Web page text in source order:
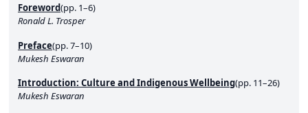
Foreword(pp. 1–6)
Ronald L. Trosper
Preface(pp. 7–10)
Mukesh Eswaran
Introduction: Culture and Indigenous Wellbeing(pp. 11–26)
Mukesh Eswaran